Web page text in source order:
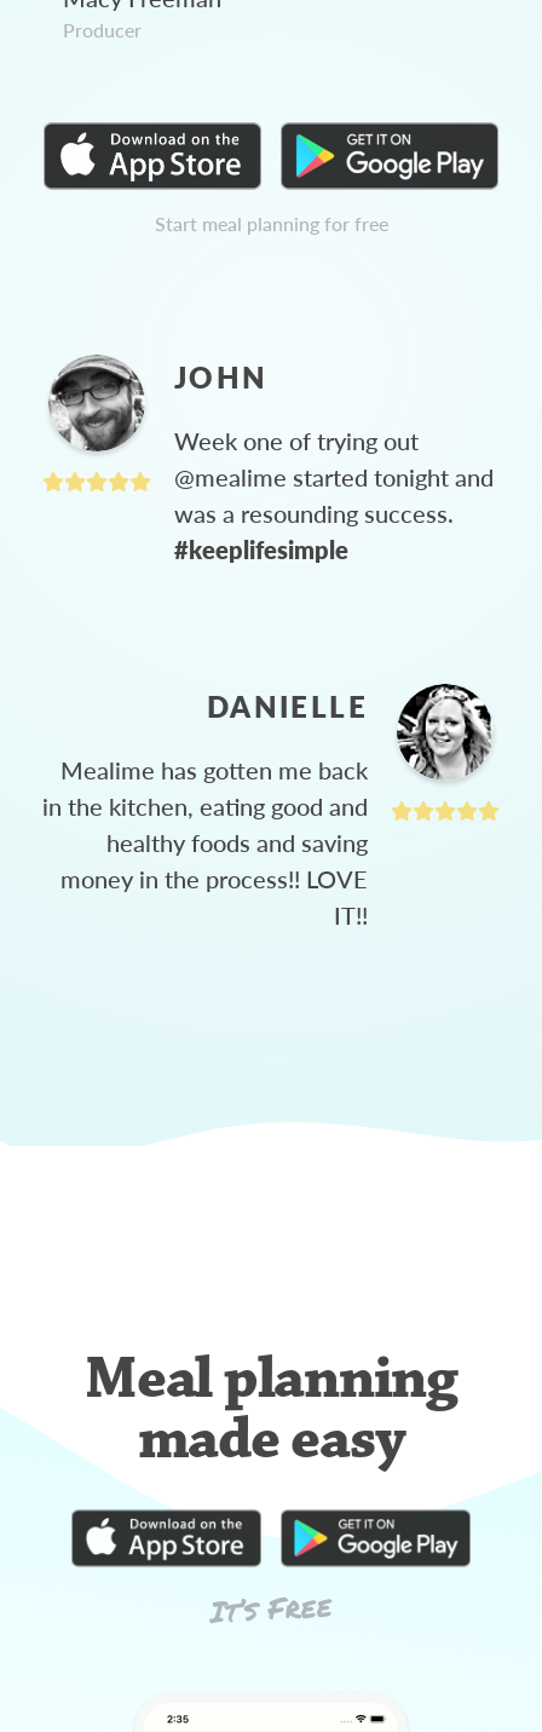
Producer
Start meal planning for free
JOHN
Week one of trying out
@mealime started tonight and
was a resounding success.
#keeplifesimple
DANIELLE
Mealime has gotten me back
in the kitchen, eating good and
healthy foods and saving
money in the process!! LOVE
IT!!
Meal planning
made easy
It’s Free